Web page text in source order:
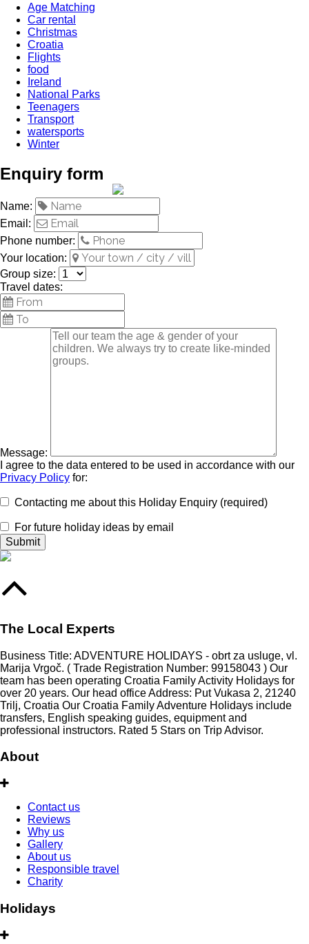
Age Matching
Car rental
Christmas
Croatia
Flights
food
Ireland
National Parks
Teenagers
Transport
watersports
Winter
Enquiry form
Name:
Email:
Phone number:
Your location:
Group size:
Travel dates:
Message:
I agree to the data entered to be used in accordance with our
Privacy Policy for:
Contacting me about this Holiday Enquiry (required)
For future holiday ideas by email
The Local Experts
Business Title: ADVENTURE HOLIDAYS - obrt za usluge, vl.
Marija Vrgoč. ( Trade Registration Number: 99158043 ) Our
team has been operating Croatia Family Activity Holidays for
over 20 years. Our head office Address: Put Vukasa 2, 21240
Trilj, Croatia Our Croatia Family Adventure Holidays include
transfers, English speaking guides, equipment and
professional instructors. Rated 5 Stars on Trip Advisor.
About
Contact us
Reviews
Why us
Gallery
About us
Responsible travel
Charity
Holidays